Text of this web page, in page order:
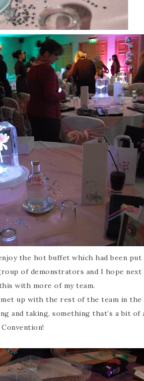
the hot buffet which had been
of demonstrators and I hope
with more of my team.
up with the rest of the team in
and taking, something that’s a bit
Convention!